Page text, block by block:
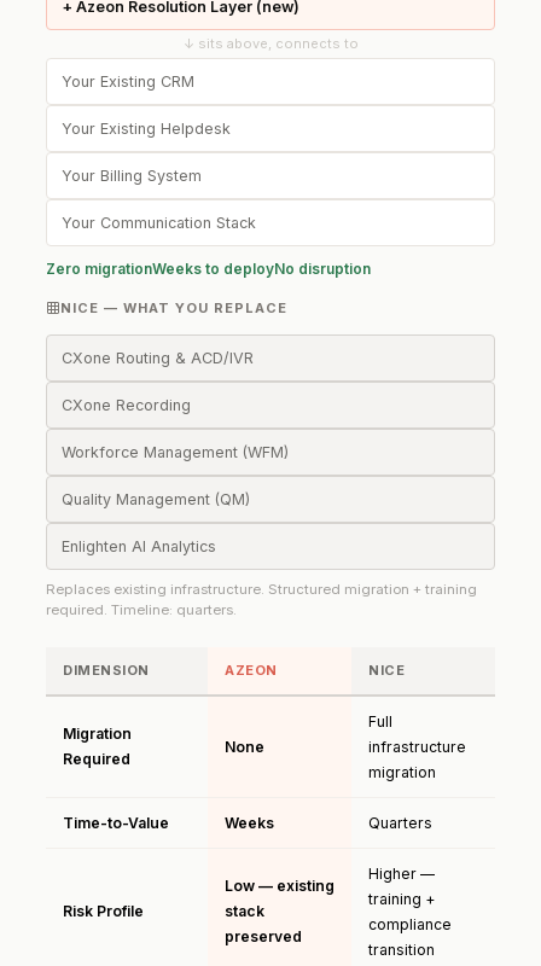
+ Azeon Resolution Layer (new)
↓ sits above, connects to
Your Existing CRM
Your Existing Helpdesk
Your Billing System
Your Communication Stack
Zero migrationWeeks to deployNo disruption
NICE — WHAT YOU REPLACE
CXone Routing & ACD/IVR
CXone Recording
Workforce Management (WFM)
Quality Management (QM)
Enlighten AI Analytics
Replaces existing infrastructure. Structured migration + training
required. Timeline: quarters.
DIMENSION AZEON NICE
Migration
Required
None
Full
infrastructure
migration
Time-to-Value Weeks Quarters
Risk Profile
Low — existing
stack
preserved
Higher —
training +
compliance
transition